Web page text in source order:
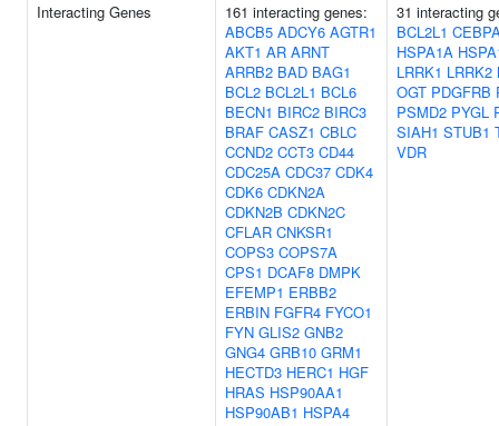
Interacting Genes
161 interacting genes:
ABCB5 ADCY6 AGTR1
AKT1 AR ARNT
ARRB2 BAD BAG1
BCL2 BCL2L1 BCL6
BECN1 BIRC2 BIRC3
BRAF CASZ1 CBLC
CCND2 CCT3 CD44
CDC25A CDC37 CDK4
CDK6 CDKN2A
CDKN2B CDKN2C
CFLAR CNKSR1
COPS3 COPS7A
CPS1 DCAF8 DMPK
EFEMP1 ERBB2
ERBIN FGFR4 FYCO1
FYN GLIS2 GNB2
GNG4 GRB10 GRM1
HECTD3 HERC1 HGF
HRAS HSP90AA1
HSP90AB1 HSPA4
31 interacting
BCL2L1
HSPA1A
LRRK1 LRRK2
OGT PDGFRB
PSMD2 PYGL
SIAH1 STUB1
VDR